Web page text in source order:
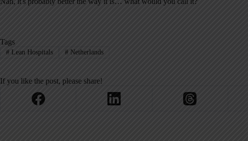
Tags
#Lean Hospitals #Netherlands
If you like the post, please share!